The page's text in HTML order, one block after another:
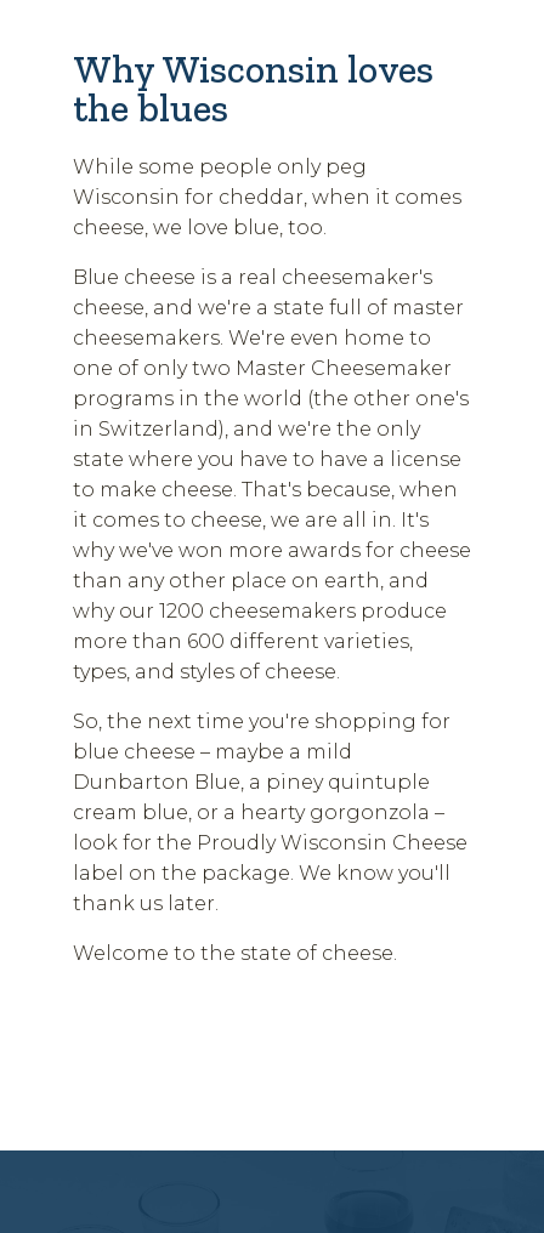
Why Wisconsin loves
the blues
While some people only peg
Wisconsin for cheddar, when it comes
cheese, we love blue, too.
Blue cheese is a real cheesemaker's
cheese, and we're a state full of master
cheesemakers. We're even home to
one of only two Master Cheesemaker
programs in the world (the other one's
in Switzerland), and we're the only
state where you have to have a license
to make cheese. That's because, when
it comes to cheese, we are all in. It's
why we've won more awards for cheese
than any other place on earth, and
why our 1200 cheesemakers produce
more than 600 different varieties,
types, and styles of cheese.
So, the next time you're shopping for
blue cheese – maybe a mild
Dunbarton Blue, a piney quintuple
cream blue, or a hearty gorgonzola –
look for the Proudly Wisconsin Cheese
label on the package. We know you'll
thank us later.
Welcome to the state of cheese.